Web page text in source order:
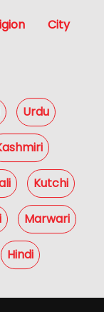
City
Urdu
Kutchi
Marwari
Hindi